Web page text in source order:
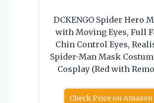
DCKENGO Spider Hero
with Moving Eyes, Full
Chin Control Eyes,
Spider-Man Mask
Cosplay (Red with
Check Price on Amazon